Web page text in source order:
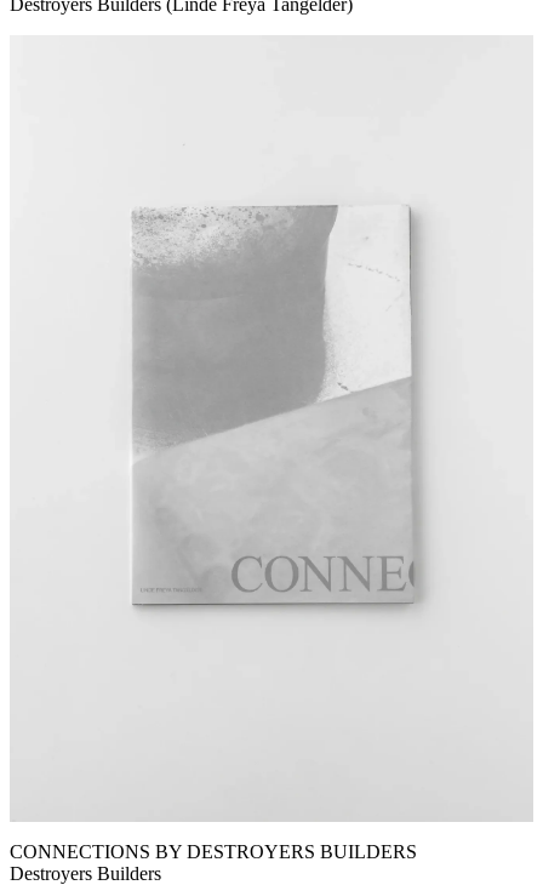
Destroyers Builders (Linde Freya Tangelder)
CONNECTIONS BY DESTROYERS BUILDERS
Destroyers Builders